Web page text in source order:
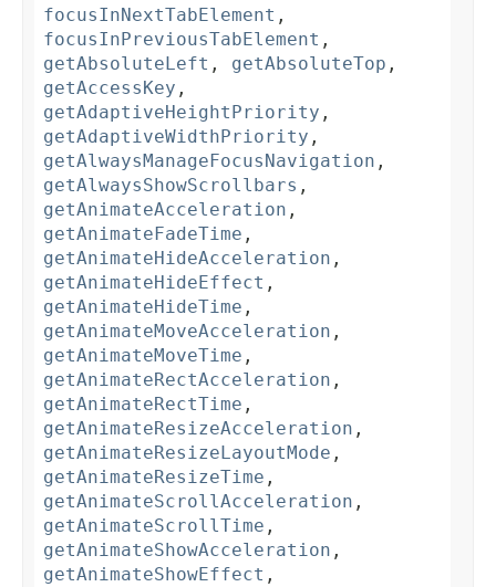
focusInNextTabElement ,
focusInPreviousTabElement ,
getAbsoluteLeft , getAbsoluteTop ,
getAccessKey ,
getAdaptiveHeightPriority ,
getAdaptiveWidthPriority ,
getAlwaysManageFocusNavigation ,
getAlwaysShowScrollbars ,
getAnimateAcceleration ,
getAnimateFadeTime ,
getAnimateHideAcceleration ,
getAnimateHideEffect ,
getAnimateHideTime ,
getAnimateMoveAcceleration ,
getAnimateMoveTime ,
getAnimateRectAcceleration ,
getAnimateRectTime ,
getAnimateResizeAcceleration ,
getAnimateResizeLayoutMode ,
getAnimateResizeTime ,
getAnimateScrollAcceleration ,
getAnimateScrollTime ,
getAnimateShowAcceleration ,
getAnimateShowEffect ,